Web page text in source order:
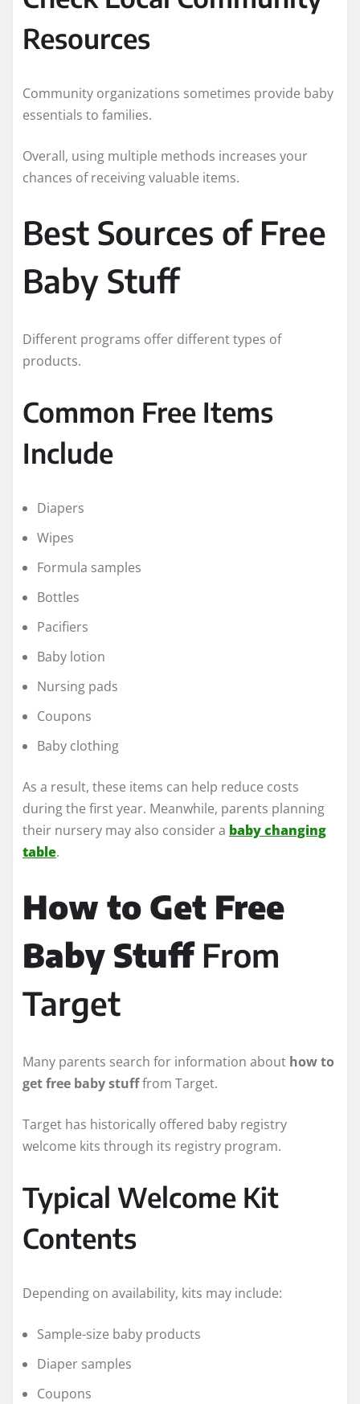
Resources
Community organizations sometimes provide baby
essentials to families.
Overall, using multiple methods increases your
chances of receiving valuable items.
Best Sources of Free
Baby Stuff
Different programs offer different types of
products.
Common Free Items
Include
Diapers
Wipes
Formula samples
Bottles
Pacifiers
Baby lotion
Nursing pads
Coupons
Baby clothing
As a result, these items can help reduce costs
during the first year. Meanwhile, parents planning
their nursery may also consider a baby changing
table.
How to Get Free
Baby StuffFrom
Target
Many parents search for information about how to
get free baby stufffrom Target.
Target has historically offered baby registry
welcome kits through its registry program.
Typical Welcome Kit
Contents
Depending on availability, kits may include:
Sample-size baby products
Diaper samples
Coupons